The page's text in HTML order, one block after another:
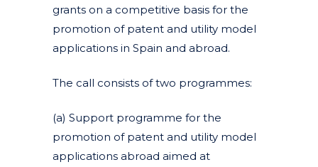
grants on a competitive basis for the
promotion of patent and utility model
applications in Spain and abroad.
The call consists of two programmes:
(a) Support programme for the
promotion of patent and utility model
applications abroad aimed at